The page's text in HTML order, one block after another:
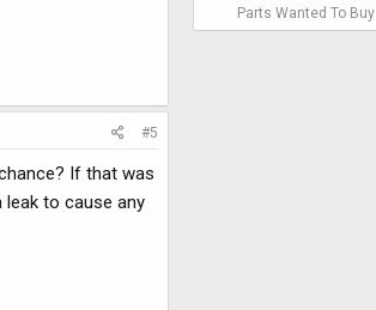
#5
If that was
to cause any
Parts Wanted To Buy